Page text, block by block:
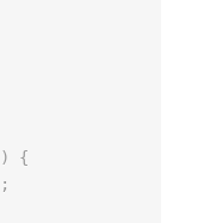
)
{
;